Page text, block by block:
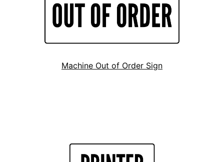
Machine Out of Order Sign